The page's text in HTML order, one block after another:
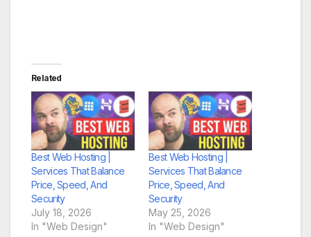
Related
Best Web Hosting |
Services That Balance
Price, Speed, And
Security
July 18, 2026
In "Web Design"
Best Web Hosting |
Services That Balance
Price, Speed, And
Security
May 25, 2026
In "Web Design"